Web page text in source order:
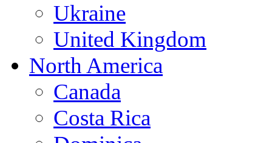
Ukraine
United Kingdom
North America
Canada
Costa Rica